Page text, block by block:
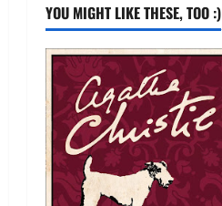
YOU MIGHT LIKE THESE, TOO :)